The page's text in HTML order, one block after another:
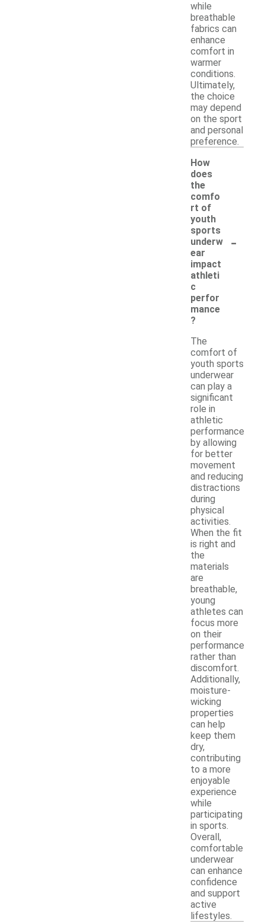
while
breathable
fabrics can
enhance
comfort in
warmer
conditions.
Ultimately,
the choice
may depend
on the sport
and personal
preference.
How
does
the
comfo
rt of
youth
sports
underw
ear
impact
athleti
c
perfor
mance
?
-
The
comfort of
youth sports
underwear
can play a
significant
role in
athletic
performance
by allowing
for better
movement
and reducing
distractions
during
physical
activities.
When the fit
is right and
the
materials
are
breathable,
young
athletes can
focus more
on their
performance
rather than
discomfort.
Additionally,
moisture-
wicking
properties
can help
keep them
dry,
contributing
to a more
enjoyable
experience
while
participating
in sports.
Overall,
comfortable
underwear
can enhance
confidence
and support
active
lifestyles.